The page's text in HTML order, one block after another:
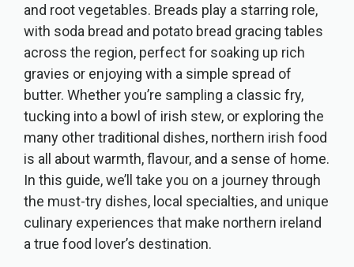
and root vegetables. Breads play a starring role,
with soda bread and potato bread gracing tables
across the region, perfect for soaking up rich
gravies or enjoying with a simple spread of
butter. Whether you’re sampling a classic fry,
tucking into a bowl of irish stew, or exploring the
many other traditional dishes, northern irish food
is all about warmth, flavour, and a sense of home.
In this guide, we’ll take you on a journey through
the must-try dishes, local specialties, and unique
culinary experiences that make northern ireland
a true food lover’s destination.